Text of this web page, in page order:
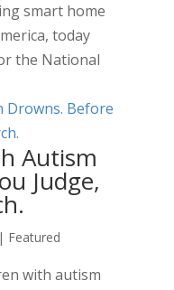
smart home
today
the National
Autism
Judge,
Featured
with autism